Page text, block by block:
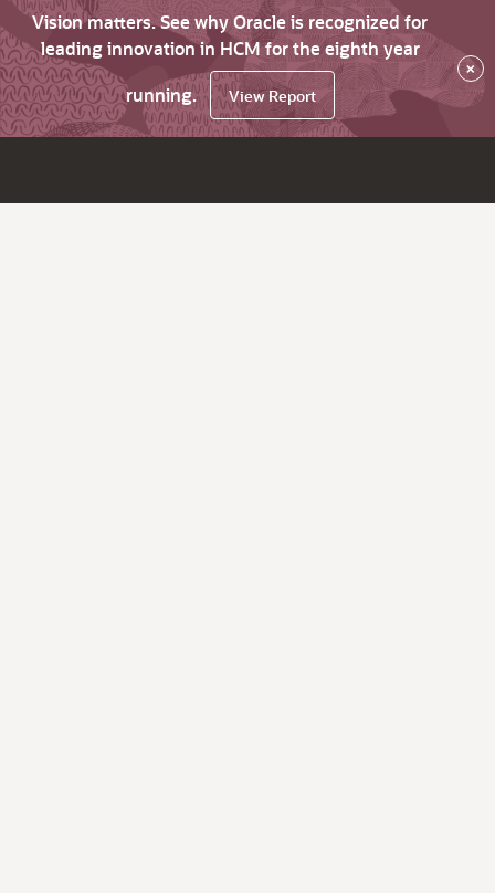
Vision matters. See why Oracle is recognized for
leading innovation in HCM for the eighth year
running.
View Report
×